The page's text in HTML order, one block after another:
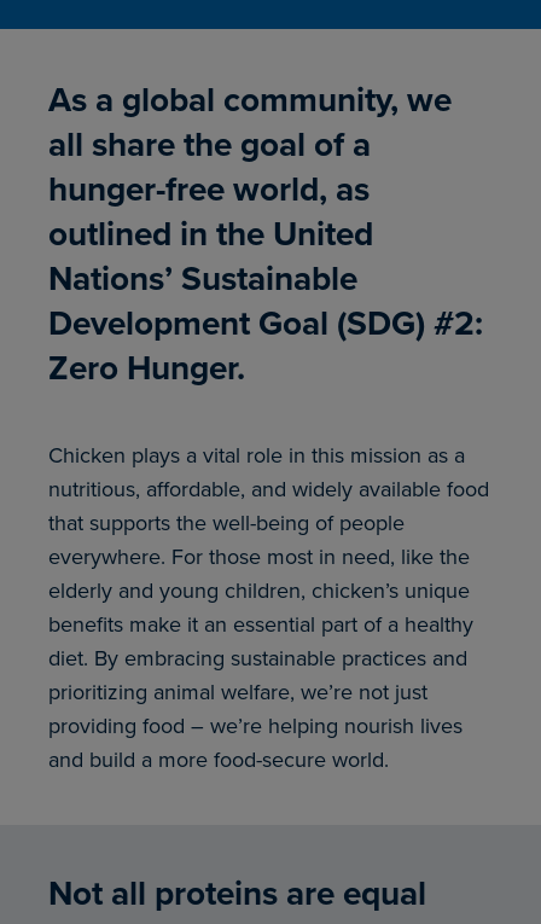
As a global community, we
all share the goal of a
hunger-free world, as
outlined in the United
Nations’ Sustainable
Development Goal (SDG) #2:
Zero Hunger.
Chicken plays a vital role in this mission as a
nutritious, affordable, and widely available food
that supports the well-being of people
everywhere. For those most in need, like the
elderly and young children, chicken’s unique
benefits make it an essential part of a healthy
diet. By embracing sustainable practices and
prioritizing animal welfare, we’re not just
providing food – we’re helping nourish lives
and build a more food-secure world.
Not all proteins are equal